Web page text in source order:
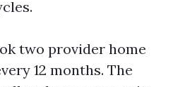
two provider home
12 months. The